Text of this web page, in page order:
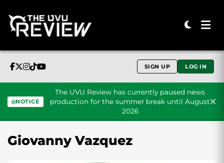
SIGN UP LOG IN
NOTICE
The UVU Review has currently paused news
production for the summer break until August
2026
Giovanny Vazquez